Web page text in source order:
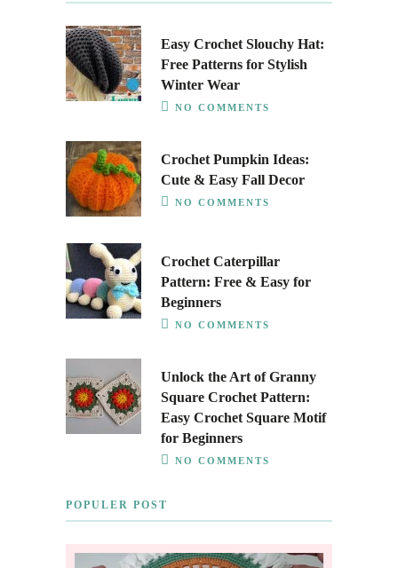
Easy Crochet Slouchy Hat:
Free Patterns for Stylish
Winter Wear
NO COMMENTS
Crochet Pumpkin Ideas:
Cute & Easy Fall Decor
NO COMMENTS
Crochet Caterpillar
Pattern: Free & Easy for
Beginners
NO COMMENTS
Unlock the Art of Granny
Square Crochet Pattern:
Easy Crochet Square Motif
for Beginners
NO COMMENTS
POPULER POST